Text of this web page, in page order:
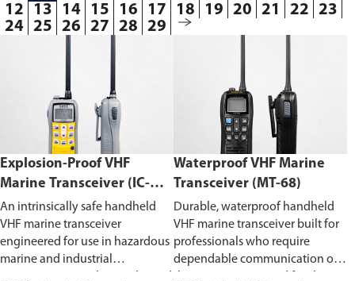
12
13 14 15 16 17 18 19 20 21 22
23
24 25 26 27 28 29
Explosion-Proof VHF
Marine Transceiver (IC-
F6Ex)
An intrinsically safe handheld
VHF marine transceiver
engineered for use in hazardous
marine and industrial
Waterproof VHF Marine
Transceiver (MT-68)
Durable, waterproof handheld
VHF marine transceiver built for
professionals who require
dependable communication on